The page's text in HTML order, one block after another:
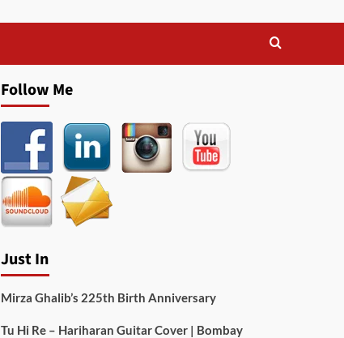
Follow Me
Just In
Mirza Ghalib’s 225th Birth Anniversary
Tu Hi Re – Hariharan Guitar Cover | Bombay